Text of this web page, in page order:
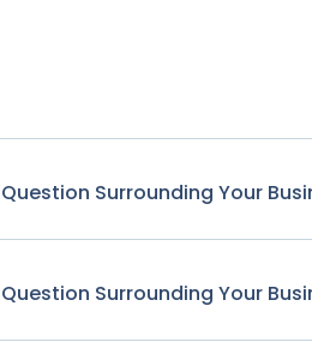
Surrounding Your
Surrounding Your